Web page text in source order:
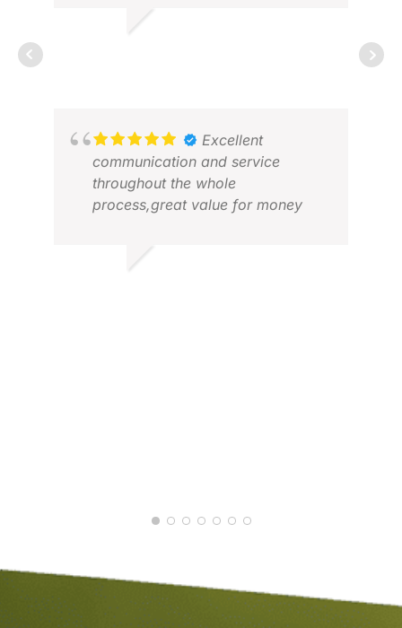
Excellent
communication and service
throughout the whole
process,great value for money